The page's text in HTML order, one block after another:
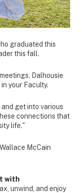
graduated this
this fall.
Dalhousie
your Faculty.
get into various
connections that
life."
McCain
with
unwind, and enjoy